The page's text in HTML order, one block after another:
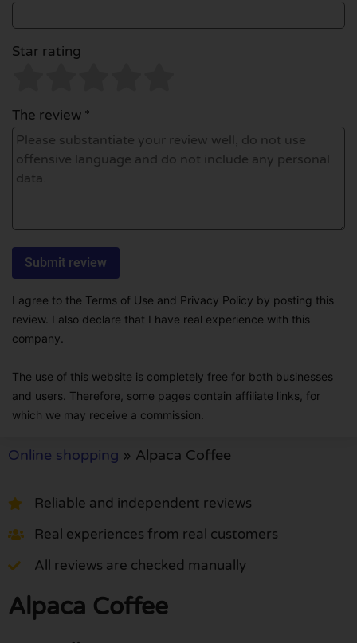
Star rating
The review *
I agree to the Terms of Use and Privacy Policy by posting this
review. I also declare that I have real experience with this
company.
The use of this website is completely free for both businesses
and users. Therefore, some pages contain affiliate links, for
which we may receive a commission.
Online shopping » Alpaca Coffee
Reliable and independent reviews
Real experiences from real customers
All reviews are checked manually
Alpaca Coffee